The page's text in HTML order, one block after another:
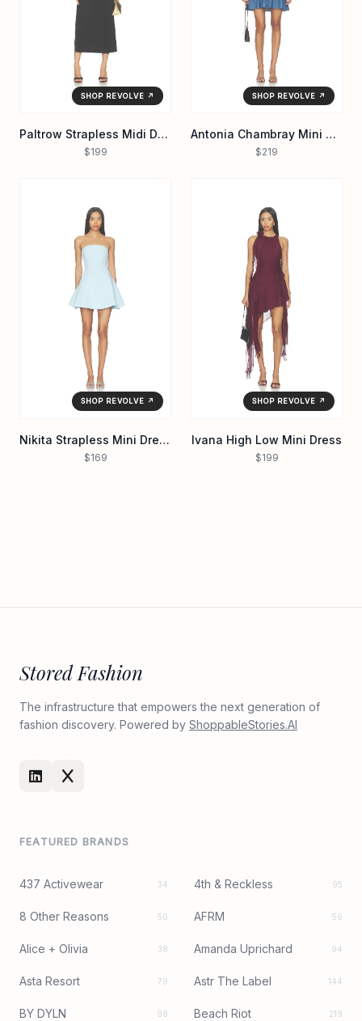
SHOP REVOLVE ↗
Paltrow Strapless Midi Dress
$199
SHOP REVOLVE ↗
Antonia Chambray Mini Dress
$219
SHOP REVOLVE ↗
Nikita Strapless Mini Dress
$169
SHOP REVOLVE ↗
Ivana High Low Mini Dress
$199
Stored Fashion
The infrastructure that empowers the next generation of
fashion discovery. Powered by ShoppableStories.AI
FEATURED BRANDS
437 Activewear 34 4th & Reckless 95
8 Other Reasons 50 AFRM 56
Alice + Olivia 38 Amanda Uprichard 94
Asta Resort 79 Astr The Label 144
BY DYLN 98 Beach Riot 219